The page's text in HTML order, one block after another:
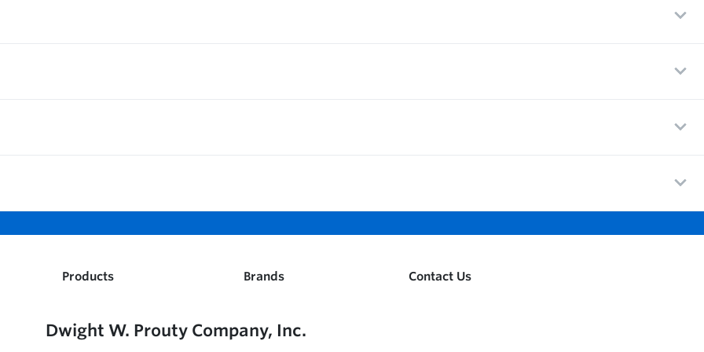
Products Brands Contact Us
Dwight W. Prouty Company, Inc.